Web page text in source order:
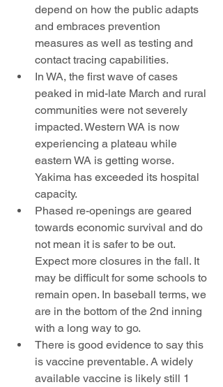
depend on how the public adapts
and embraces prevention
measures as well as testing and
contact tracing capabilities.
In WA, the first wave of cases
peaked in mid-late March and rural
communities were not severely
impacted. Western WA is now
experiencing a plateau while
eastern WA is getting worse.
Yakima has exceeded its hospital
capacity.
Phased re-openings are geared
towards economic survival and do
not mean it is safer to be out.
Expect more closures in the fall. It
may be difficult for some schools to
remain open. In baseball terms, we
are in the bottom of the 2nd inning
with a long way to go.
There is good evidence to say this
is vaccine preventable. A widely
available vaccine is likely still 1